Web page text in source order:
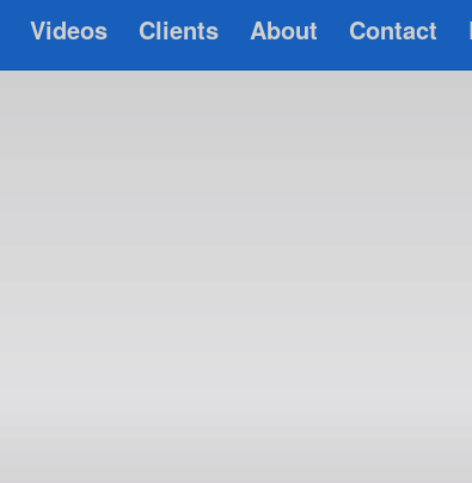
Videos Clients About Contact